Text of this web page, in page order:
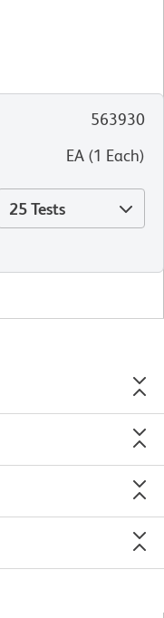
563930
EA (1 Each)
25 Tests